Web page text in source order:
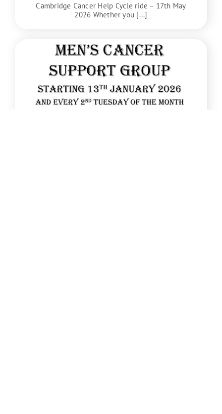
Cambridge Cancer Help Cycle ride – 17th May
2026 Whether you [...]